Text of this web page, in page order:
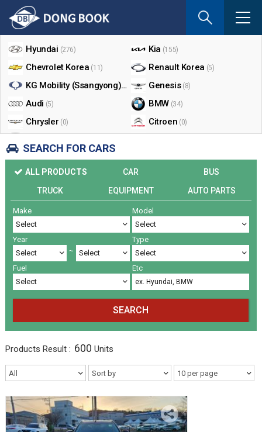
you
sent
e-
Shop By Make
Hyundai (276) Kia (155)
Chevrolet Korea (11) Renault Korea (5)
KG Mobility (Ssangyong)(17) Genesis (8)
Audi (5) BMW (34)
Chrysler (0) Citroen (0)
Honda (0) Infiniti (0)
Jaguar (0)
Land Rover Lexus
Lincoln Mazda
Mercedes Benz (26) Mini (0)
Nissan Peugeot
Volkswagen
SEARCH FOR CARS
ALL PRODUCTS CAR
BUS
TRUCK
EQUIPMENT AUTO PARTS
Make Model
Year
~
Type
Fuel Etc
SEARCH
Products Result : 600 Units